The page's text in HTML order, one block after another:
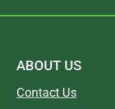
ABOUT US
Contact Us